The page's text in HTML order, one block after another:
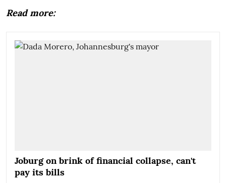
Read more:
Joburg on brink of financial collapse, can't
pay its bills